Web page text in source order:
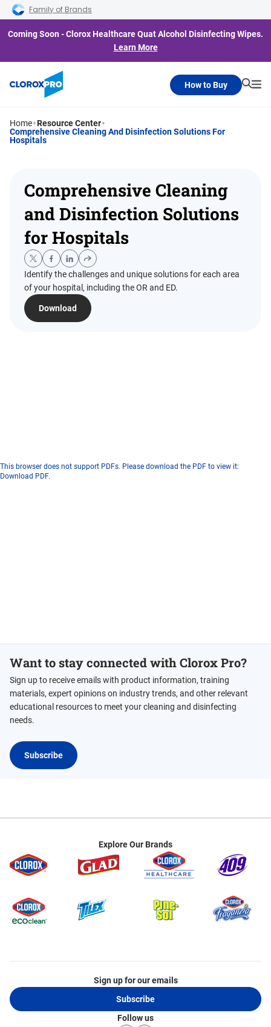
Skip to main navigation
Skip to content
Skip to footer
Family of Brands
Coming Soon - Clorox Healthcare Quat Alcohol Disinfecting Wipes.
Learn More
How to Buy
Home Resource Center
Comprehensive Cleaning And Disinfection Solutions For
Hospitals
Comprehensive Cleaning
and Disinfection Solutions
for Hospitals
Identify the challenges and unique solutions for each area
of your hospital, including the OR and ED.
Download
This browser does not support PDFs. Please download the PDF to view it:
Download PDF.
Want to stay connected with Clorox Pro?
Sign up to receive emails with product information, training
materials, expert opinions on industry trends, and other relevant
educational resources to meet your cleaning and disinfecting
needs.
Subscribe
Explore Our Brands
Sign up for our emails
Subscribe
Follow us